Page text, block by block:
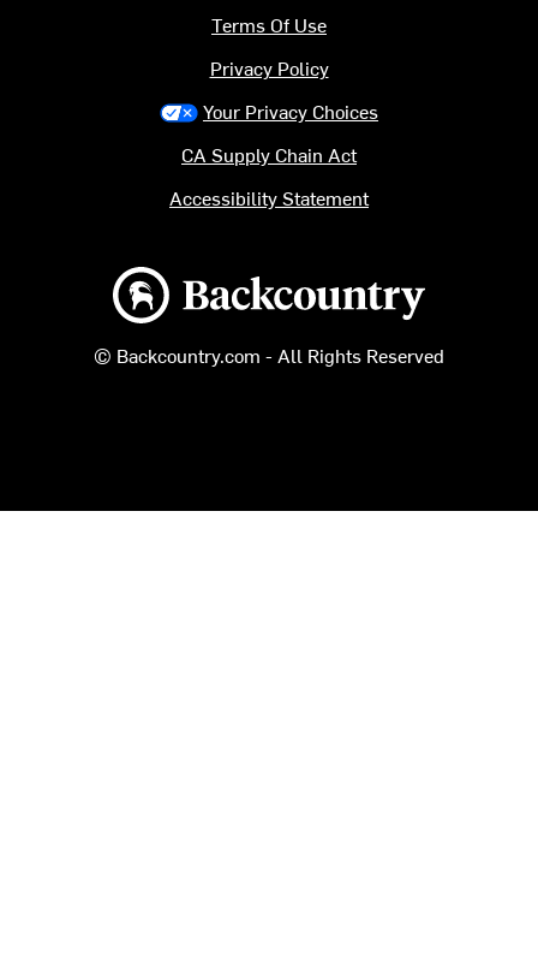
Backcountry logo
© Backcountry.com - All Rights Reserved
Terms Of Use
Privacy Policy
Your Privacy Choices
CA Supply Chain Act
Accessibility Statement